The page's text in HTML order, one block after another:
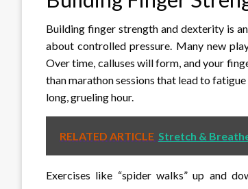
Building finger strength and dexterity is
about controlled pressure. Many new
Over time, calluses will form, and your
than marathon sessions that lead to
long, grueling hour.
RELATED ARTICLE Stretch &
Exercises like “spider walks” up and